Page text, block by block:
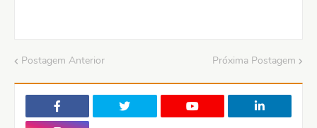
Postagem Anterior Próxima Postagem